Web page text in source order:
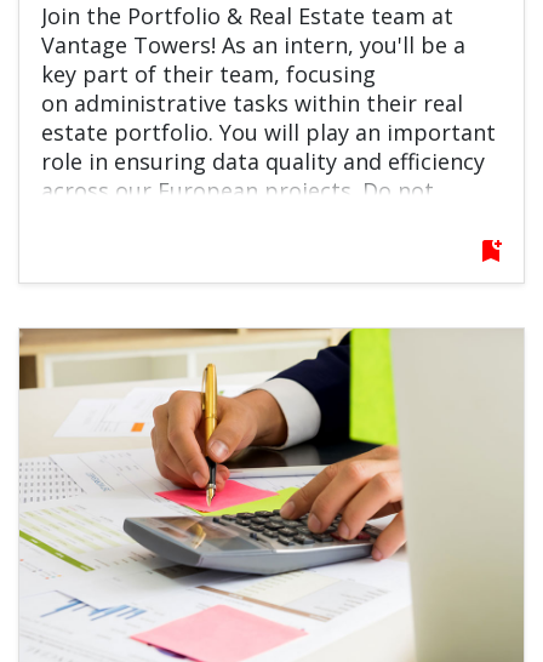
Join the Portfolio & Real Estate team at
Vantage Towers! As an intern, you'll be a
key part of their team, focusing
on administrative tasks within their real
estate portfolio. You will play an important
role in ensuring data quality and efficiency
across our European projects. Do not
bookmark_add